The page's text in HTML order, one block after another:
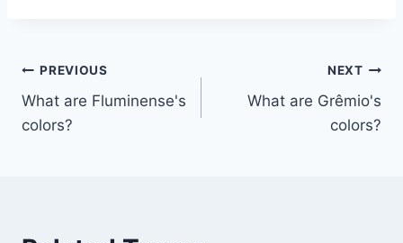
Post
navigation
PREVIOUS
What are Fluminense's
colors?
NEXT
What are Grêmio's
colors?